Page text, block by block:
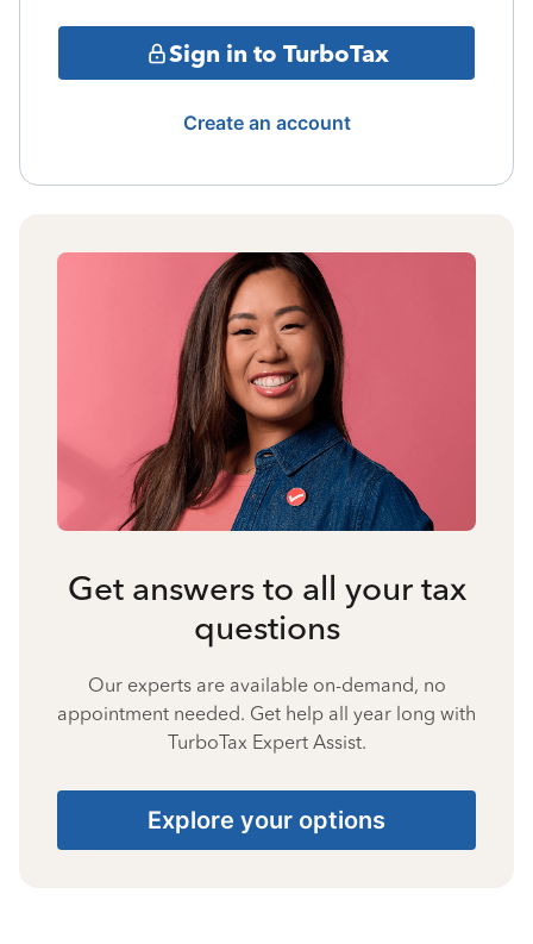
Sign in to TurboTax
Create an account
Get answers to all your tax
questions
Our experts are available on-demand, no
appointment needed. Get help all year long with
TurboTax Expert Assist.
Explore your options